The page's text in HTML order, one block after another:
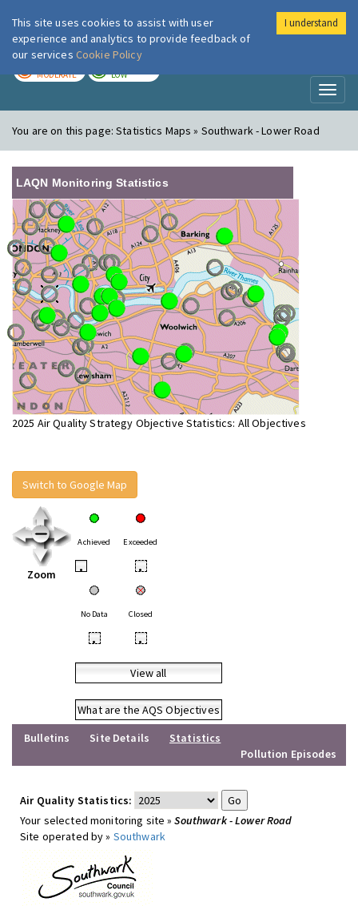
London Air
MODERATE LOW
You are on this page:Statistics Maps » Southwark - Lower Road
LAQN Monitoring Statistics
2025 Air Quality Strategy Objective Statistics: All Objectives
Switch to Google Map
Zoom
Achieved Exceeded
• •
No Data Closed
• •
View all
What are the AQS Objectives
Bulletins
Site Details
Statistics
Pollution Episodes
Air Quality Statistics:
Your selected monitoring site »Southwark - Lower Road
Site operated by » Southwark
This site uses cookies to assist with user
experience and analytics to provide feedback of
our services Cookie Policy
I understand